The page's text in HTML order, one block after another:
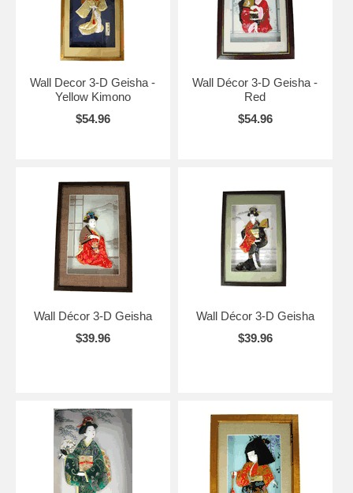
Wall Decor 3-D Geisha -
Yellow Kimono
$54.96
Wall Décor 3-D Geisha -
Red
$54.96
Wall Décor 3-D Geisha
$39.96
Wall Décor 3-D Geisha
$39.96